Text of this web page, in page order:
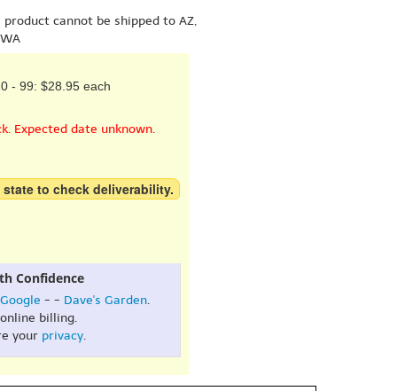
cannot be shipped to AZ,
- 99: $28.95 each
Expected date unknown.
to check deliverability.
Confidence
Google - - Dave's Garden.
online billing.
your privacy.